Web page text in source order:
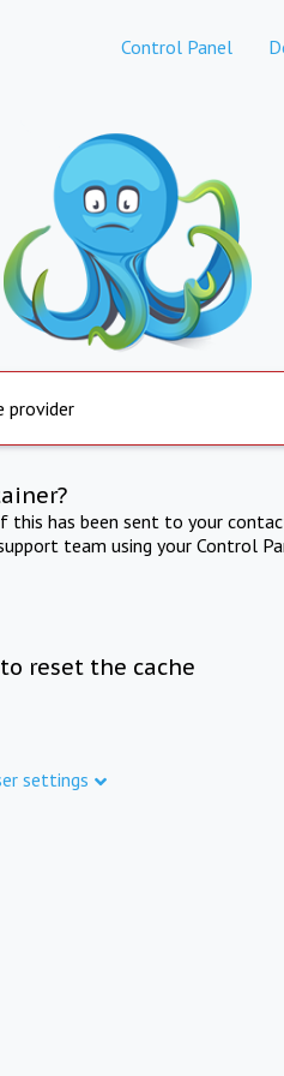
Control Panel
provider
this has been sent to your
team using your Control
reset the cache
settings